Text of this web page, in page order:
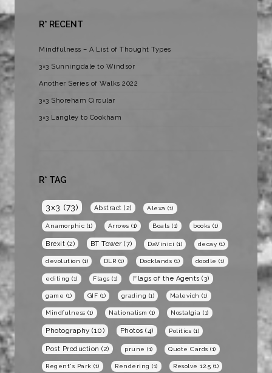
R* RECENT
Mindfulness – A List of Thought Types
3×3 Sunningdale to Windsor
Another Series of Walks 2022
3×3 Shoreham Circular
3×3 Langley to Cookham
R* TAG
3x3 (73) Abstract (2) Alexa (1)
Anamorphic (1) Arrows (1) Boats (1) books (1)
Brexit (2) BT Tower (7) DaVinici (1) decay (1)
devolution (1) DLR (1) Docklands (1) doodle (1)
editing (1) Flags (1) Flags of the Agents (3)
game (1) GIF (1) grading (1) Malevich (1)
Mindfulness (1) Nationalism (1) Nostalgia (1)
Photography (10) Photos (4) Politics (1)
Post Production (2) prune (1) Quote Cards (1)
Regent's Park (1) Rendering (1) Resolve 12.5 (1)